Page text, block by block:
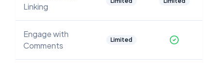
Linking
Engage with
Comments
Limited